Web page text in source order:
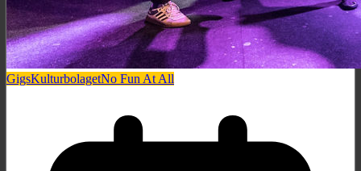
GigsKulturbolagetNo Fun At All